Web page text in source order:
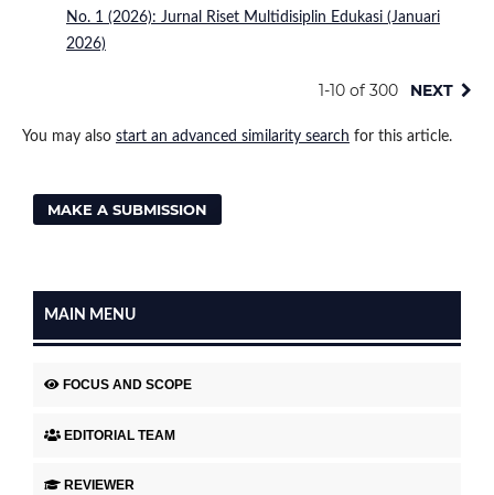
No. 1 (2026): Jurnal Riset Multidisiplin Edukasi (Januari
2026)
1-10 of 300 NEXT
You may also start an advanced similarity search for this article.
MAKE A SUBMISSION
MAIN MENU
FOCUS AND SCOPE
EDITORIAL TEAM
REVIEWER